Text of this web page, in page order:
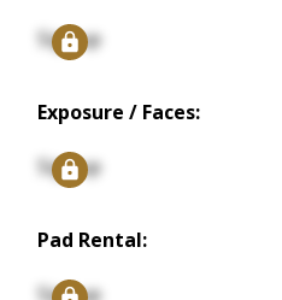
Signup
Exposure / Faces:
Signup
Pad Rental:
Signup